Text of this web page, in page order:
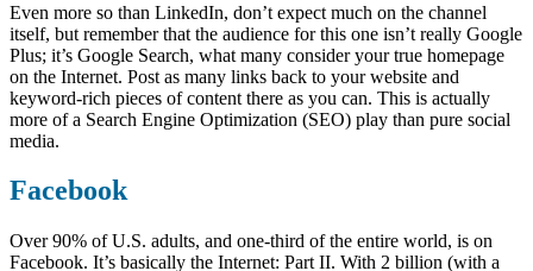
Even more so than LinkedIn, don’t expect much on the channel
itself, but remember that the audience for this one isn’t really Google
Plus; it’s Google Search, what many consider your true homepage
on the Internet. Post as many links back to your website and
keyword-rich pieces of content there as you can. This is actually
more of a Search Engine Optimization (SEO) play than pure social
media.
Facebook
Over 90% of U.S. adults, and one-third of the entire world, is on
Facebook. It’s basically the Internet: Part II. With 2 billion (with a